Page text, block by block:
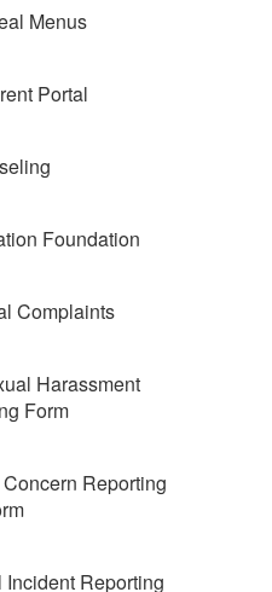
Menus
Portal
Foundation
Complaints
Harassment
Form
Reporting
Reporting